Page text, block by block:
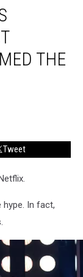
THE
Tweet
In fact,